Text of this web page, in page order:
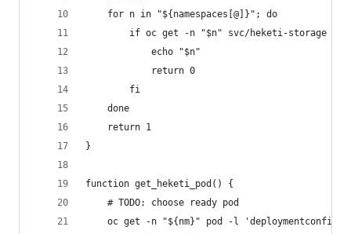
    for n in "${namespaces[@]}"; do
if oc get -n "$n" svc/heketi-storage >/
            echo "$n"
            return 0
        fi
    done
    return 1
}
function get_heketi_pod() {
    # TODO: choose ready pod
oc get -n "${nm}" pod -l